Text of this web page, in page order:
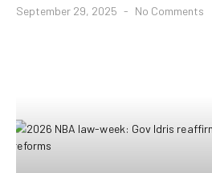
September 29, 2025 No Comments